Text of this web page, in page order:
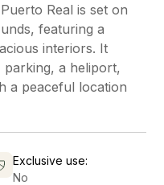
Real is set on
featuring a
interiors. It
parking, a heliport,
a peaceful location
Exclusive use:
No